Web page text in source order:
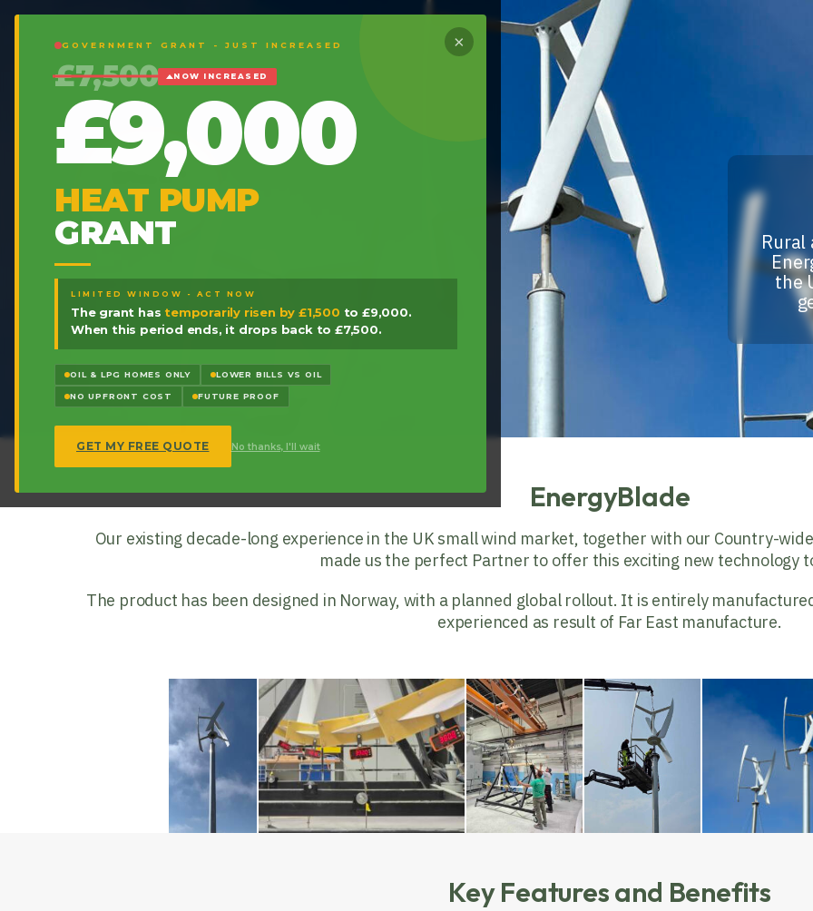
×
GOVERNMENT GRANT - JUST INCREASED
£7,500 NOW INCREASED
£9,000
HEAT PUMP
GRANT
LIMITED WINDOW - ACT NOW
The grant has temporarily risen by £1,500 to £9,000.
When this period ends, it drops back to £7,500.
OIL & LPG HOMES ONLY LOWER BILLS VS OIL
NO UPFRONT COST FUTURE PROOF
GET MY FREE QUOTE No thanks, I'll wait
Rural
the
EnergyBlade
Our existing decade-long experience in the UK small wind market, together with our Country-
made us the perfect Partner to offer this exciting new technology
The product has been designed in Norway, with a planned global rollout. It is entirely
experienced as result of Far East manufacture.
Key Features and Benefits